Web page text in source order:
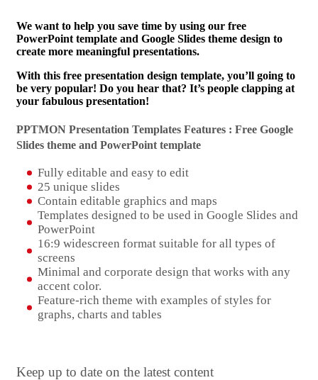
We want to help you save time by using our free
PowerPoint template and Google Slides theme design to
create more meaningful presentations.
With this free presentation design template, you’ll going to
be very popular! Do you hear that? It’s people clapping at
your fabulous presentation!
PPTMON Presentation Templates Features : Free Google
Slides theme and PowerPoint template
Fully editable and easy to edit
25 unique slides
Contain editable graphics and maps
Templates designed to be used in Google Slides and
PowerPoint
16:9 widescreen format suitable for all types of
screens
Minimal and corporate design that works with any
accent color.
Feature-rich theme with examples of styles for
graphs, charts and tables
Keep up to date on the latest content